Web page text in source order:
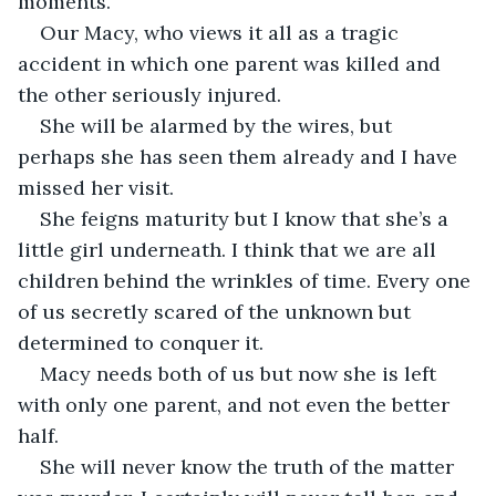
Our Macy, who views it all as a tragic
accident in which one parent was killed and
the other seriously injured.
She will be alarmed by the wires, but
perhaps she has seen them already and I have
missed her visit.
She feigns maturity but I know that she’s a
little girl underneath. I think that we are all
children behind the wrinkles of time. Every one
of us secretly scared of the unknown but
determined to conquer it.
Macy needs both of us but now she is left
with only one parent, and not even the better
half.
She will never know the truth of the matter